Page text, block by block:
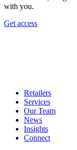
with you.
Get access
Retailers
Services
Our Team
News
Insights
Connect